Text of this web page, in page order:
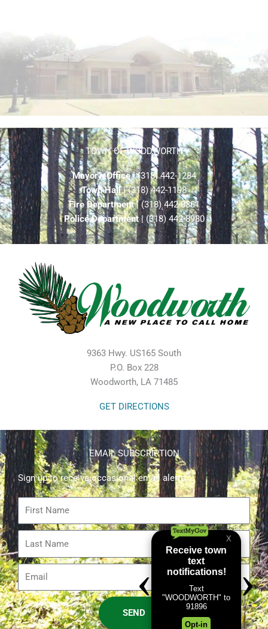
TOWN OF WOODWORTH
Mayor’s Office| (318) 442-1284
Town Hall| (318) 442-1198
Fire Department| (318) 442-8861
Police Department| (318) 442-8980
9363 Hwy. US165 South
P.O. Box 228
Woodworth, LA 71485
GET DIRECTIONS
EMAIL SUBSCRIPTION
Sign up to receive occasional email alerts.
Name
Email
SEND